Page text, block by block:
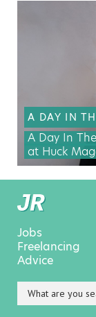
A DAY IN
A Day In
at Huck
Jobs
Freelancing
Advice